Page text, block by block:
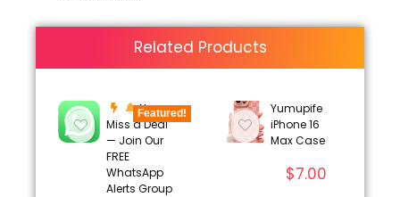
Related Products
Featured!
Never
Miss a Deal
— Join Our
FREE
WhatsApp
Alerts Group
Yumupife
iPhone 16
Max Case
$7.00